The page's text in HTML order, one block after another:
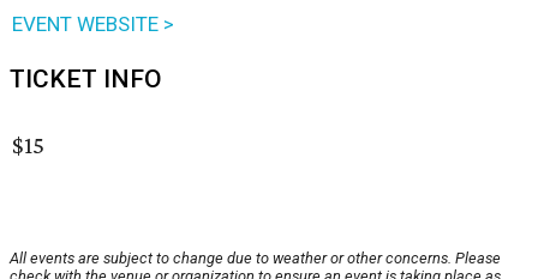
EVENT WEBSITE >
TICKET INFO
$15
All events are subject to change due to weather or other concerns. Please